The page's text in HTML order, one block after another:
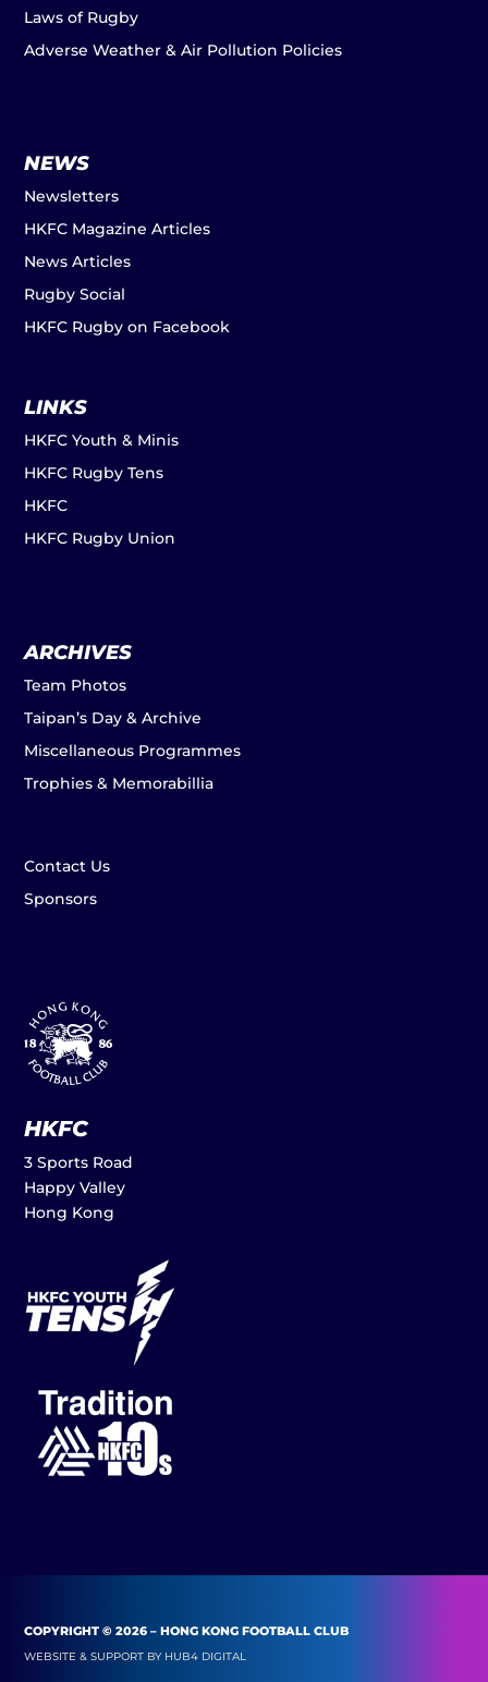
Laws of Rugby
Adverse Weather & Air Pollution Policies
NEWS
Newsletters
HKFC Magazine Articles
News Articles
Rugby Social
HKFC Rugby on Facebook
LINKS
HKFC Youth & Minis
HKFC Rugby Tens
HKFC
HKFC Rugby Union
ARCHIVES
Team Photos
Taipan’s Day & Archive
Miscellaneous Programmes
Trophies & Memorabillia
Contact Us
Sponsors
HKFC
3 Sports Road
Happy Valley
Hong Kong
COPYRIGHT © 2026 – HONG KONG FOOTBALL CLUB
WEBSITE & SUPPORT BY HUB4 DIGITAL